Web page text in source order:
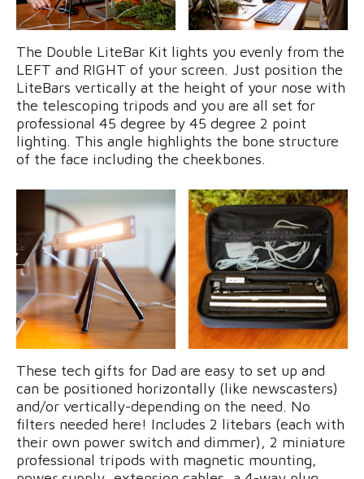
The Double LiteBar Kit lights you evenly from the
LEFT and RIGHT of your screen. Just position the
LiteBars vertically at the height of your nose with
the telescoping tripods and you are all set for
professional 45 degree by 45 degree 2 point
lighting. This angle highlights the bone structure
of the face including the cheekbones.
These tech gifts for Dad are easy to set up and
can be positioned horizontally (like newscasters)
and/or vertically-depending on the need. No
filters needed here! Includes 2 litebars (each with
their own power switch and dimmer), 2 miniature
professional tripods with magnetic mounting,